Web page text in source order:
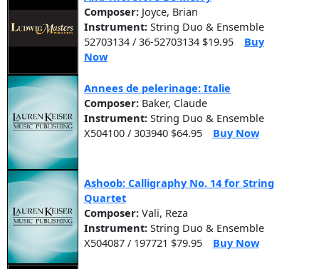
Composer: Joyce, Brian
Instrument: String Duo & Ensemble
52703134 / 36-52703134 $19.95
Buy
Now
Annees de pelerinage: Italie
Composer: Baker, Claude
Instrument: String Duo & Ensemble
X504100 / 303940 $64.95
Buy Now
Ashoob: Calligraphy No. 14 for String
Quartet
Composer: Vali, Reza
Instrument: String Duo & Ensemble
X504087 / 197721 $79.95
Buy Now